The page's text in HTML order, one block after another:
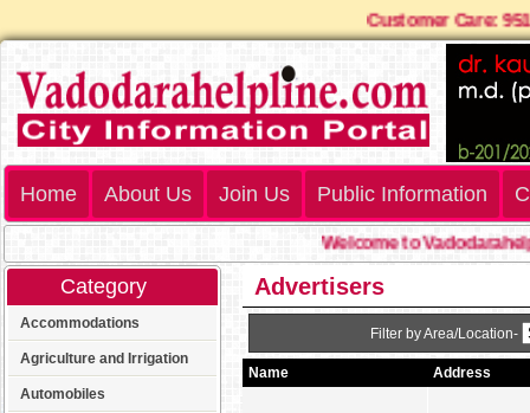
Customer Care:
Home About Us Join Us Public Information
Welcome to
Category
Accommodations
Agriculture and Irrigation
Automobiles
Advertisers
Filter by Area/Location-
Name Address